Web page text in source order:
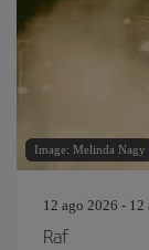
Image: Melinda Nagy
12 ago 2026 - 12
Raf